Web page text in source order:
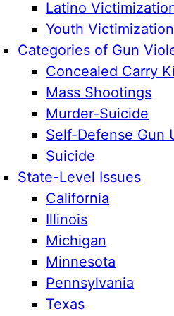
Latino
Youth Victimization
Categories of Gun
Concealed Carry
Mass Shootings
Murder-Suicide
Self-Defense Gun
Suicide
State-Level Issues
California
Illinois
Michigan
Minnesota
Pennsylvania
Texas